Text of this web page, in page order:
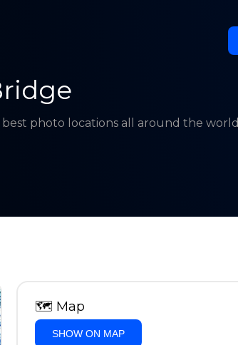
photo locations all around the world
🗺 Map
SHOW ON MAP